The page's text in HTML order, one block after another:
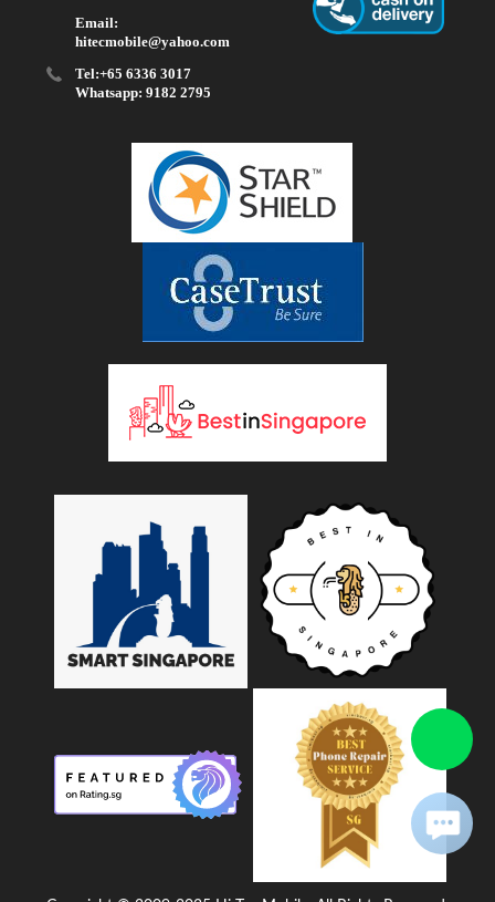
Email:
hitecmobile@yahoo.com
Tel:+65 6336 3017
Whatsapp: 9182 2795